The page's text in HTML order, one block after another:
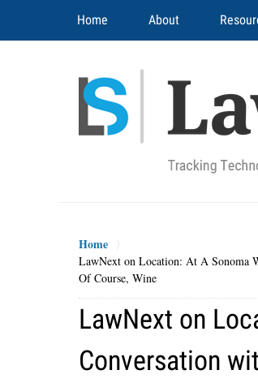
Home About
Home
LawNext on Location: At A Sonoma
Of Course, Wine
LawNext on
Conversation